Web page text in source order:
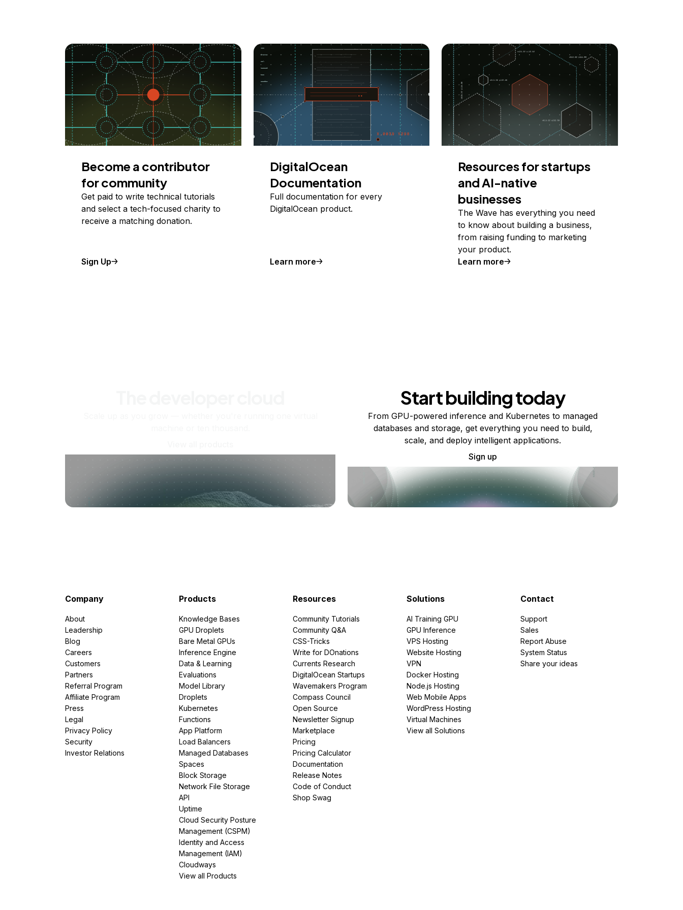
Become a contributor
for community
Get paid to write technical tutorials
and select a tech-focused charity to
receive a matching donation.
Sign Up
DigitalOcean
Documentation
Full documentation for every
DigitalOcean product.
Learn more
Resources for startups
and AI-native
businesses
The Wave has everything you need
to know about building a business,
from raising funding to marketing
your product.
Learn more
Start building today
From GPU-powered inference and Kubernetes to managed
databases and storage, get everything you need to build,
scale, and deploy intelligent applications.
Sign up
Company
About
Leadership
Blog
Careers
Customers
Partners
Referral Program
Affiliate Program
Press
Legal
Privacy Policy
Security
Investor Relations
Products
Knowledge Bases
GPU Droplets
Bare Metal GPUs
Inference Engine
Data & Learning
Evaluations
Model Library
Droplets
Kubernetes
Functions
App Platform
Load Balancers
Managed Databases
Spaces
Block Storage
Network File Storage
API
Uptime
Cloud Security Posture
Management (CSPM)
Identity and Access
Management (IAM)
Cloudways
View all Products
Resources
Community Tutorials
Community Q&A
CSS-Tricks
Write for DOnations
Currents Research
DigitalOcean Startups
Wavemakers Program
Compass Council
Open Source
Newsletter Signup
Marketplace
Pricing
Pricing Calculator
Documentation
Release Notes
Code of Conduct
Shop Swag
Solutions
AI Training GPU
GPU Inference
VPS Hosting
Website Hosting
VPN
Docker Hosting
Node.js Hosting
Web Mobile Apps
WordPress Hosting
Virtual Machines
View all Solutions
Contact
Support
Sales
Report Abuse
System Status
Share your ideas